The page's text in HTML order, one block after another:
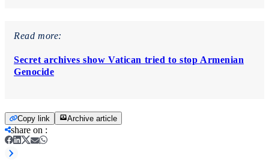
Read more:
Secret archives show Vatican tried to stop Armenian
Genocide
Copy link Archive article
share on :